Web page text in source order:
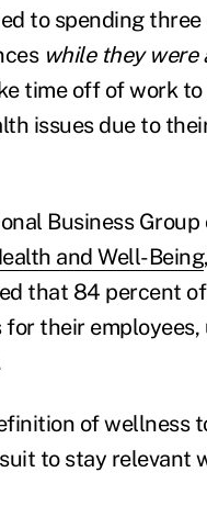
to spending three
while they were
time off of work
issues due to
Business
and Well-Being
that 84 percent
their employees,
of wellness
to stay relevant